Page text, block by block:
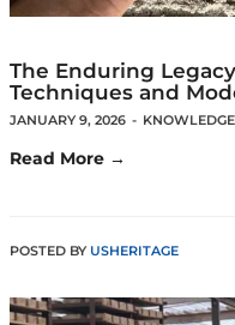
The Enduring
Techniques and
JANUARY 9, 2026 - KNOWLEDGE
Read More →
POSTED BY USHERITAGE